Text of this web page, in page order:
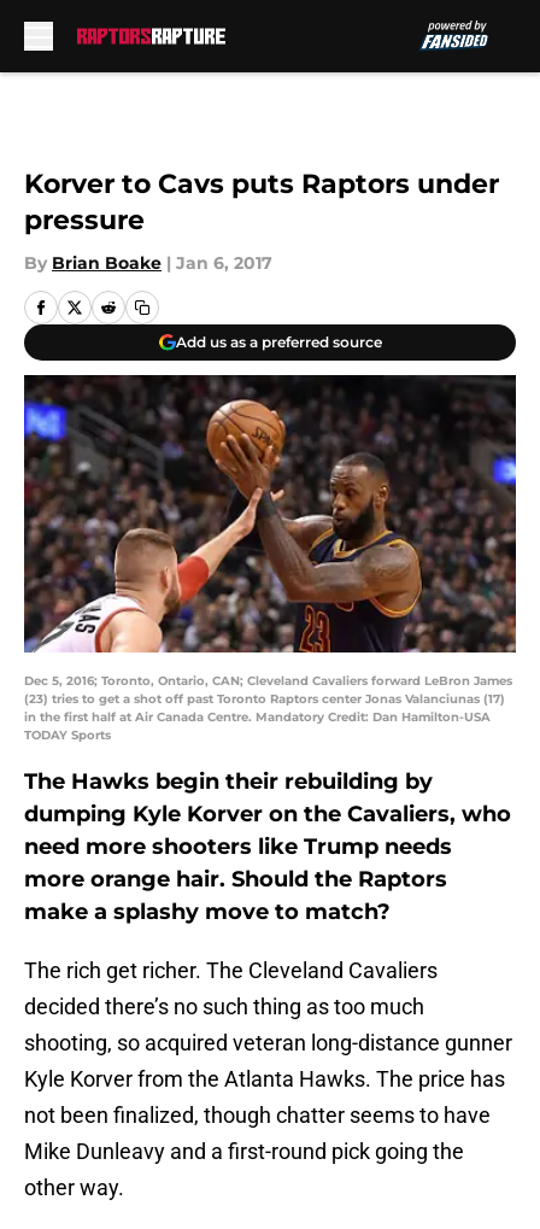
Korver to Cavs puts Raptors under
pressure
By Brian Boake | Jan 6, 2017
Add us as a preferred source
Dec 5, 2016; Toronto, Ontario, CAN; Cleveland Cavaliers forward LeBron James
(23) tries to get a shot off past Toronto Raptors center Jonas Valanciunas (17)
in the first half at Air Canada Centre. Mandatory Credit: Dan Hamilton-USA
TODAY Sports
The Hawks begin their rebuilding by
dumping Kyle Korver on the Cavaliers, who
need more shooters like Trump needs
more orange hair. Should the Raptors
make a splashy move to match?
The rich get richer. The Cleveland Cavaliers
decided there’s no such thing as too much
shooting, so acquired veteran long-distance gunner
Kyle Korver from the Atlanta Hawks. The price has
not been finalized, though chatter seems to have
Mike Dunleavy and a first-round pick going the
other way.